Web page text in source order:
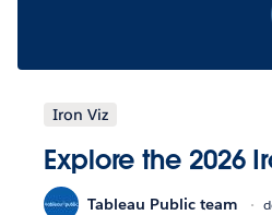
Iron Viz
Explore the 2026
Tableau Public team